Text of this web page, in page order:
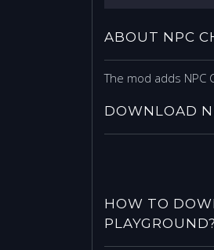
ABOUT NPC
The mod adds NPC
DOWNLOAD
HOW TO
PLAYGROUND?